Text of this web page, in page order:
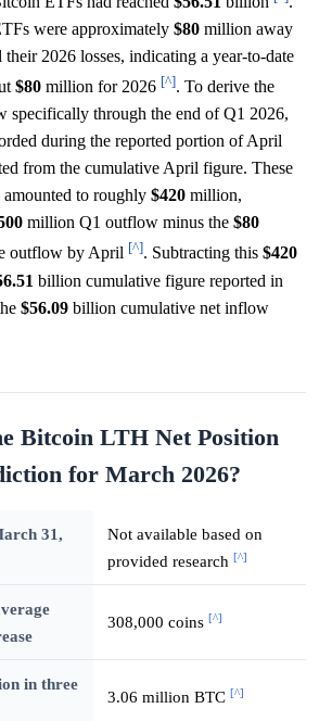
were approximately $80 million away
2026 losses, indicating a year-to-date
$80 million for 2026 [^]. To derive the
specifically through the end of Q1 2026,
during the reported portion of April
from the cumulative April figure. These
to roughly $420 million,
million Q1 outflow minus the $80
outflow by April [^]. Subtracting this $420
billion cumulative figure reported in
$56.09 billion cumulative net inflow
Bitcoin LTH Net Position
for March 2026?
31,
Not available based on
provided research [^]
308,000 coins [^]
in three
3.06 million BTC [^]